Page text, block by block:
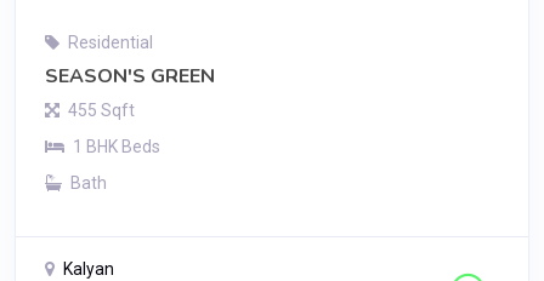
Residential
SEASON'S GREEN
455 Sqft
1 BHK Beds
Bath
Kalyan